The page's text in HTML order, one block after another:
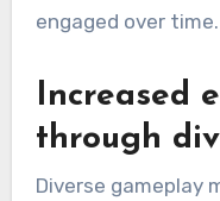
engaged over time.
Increased
through
Diverse gameplay